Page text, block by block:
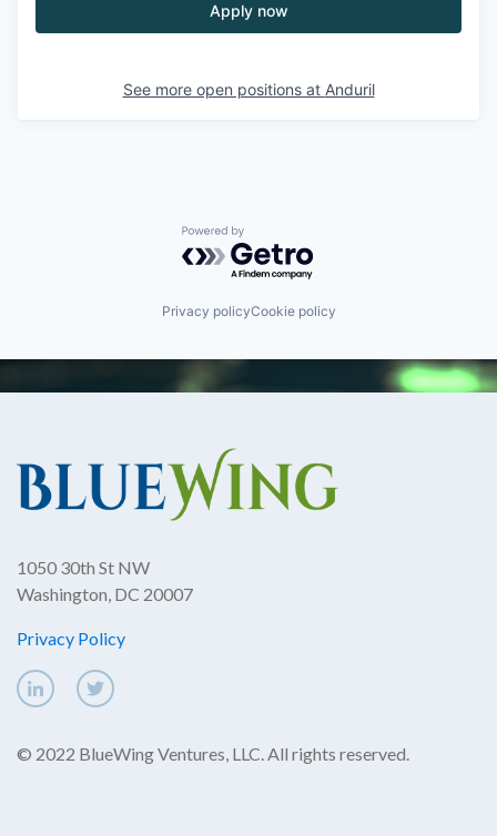
Apply now
See more open positions at Anduril
Powered by Getro.com
Privacy policyCookie policy
1050 30th St NW
Washington, DC 20007
Privacy Policy
© 2022 BlueWing Ventures, LLC. All rights reserved.